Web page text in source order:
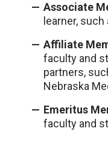
Associate
learner,
Affiliate
faculty and
partners,
Nebraska
Emeritus
faculty and